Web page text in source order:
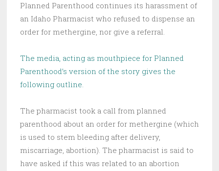
Planned Parenthood continues its harassment of
an Idaho Pharmacist who refused to dispense an
order for methergine, nor give a referral.
The media, acting as mouthpiece for Planned
Parenthood’s version of the story gives the
following outline.
The pharmacist took a call from planned
parenthood about an order for methergine (which
is used to stem bleeding after delivery,
miscarriage, abortion). The pharmacist is said to
have asked if this was related to an abortion